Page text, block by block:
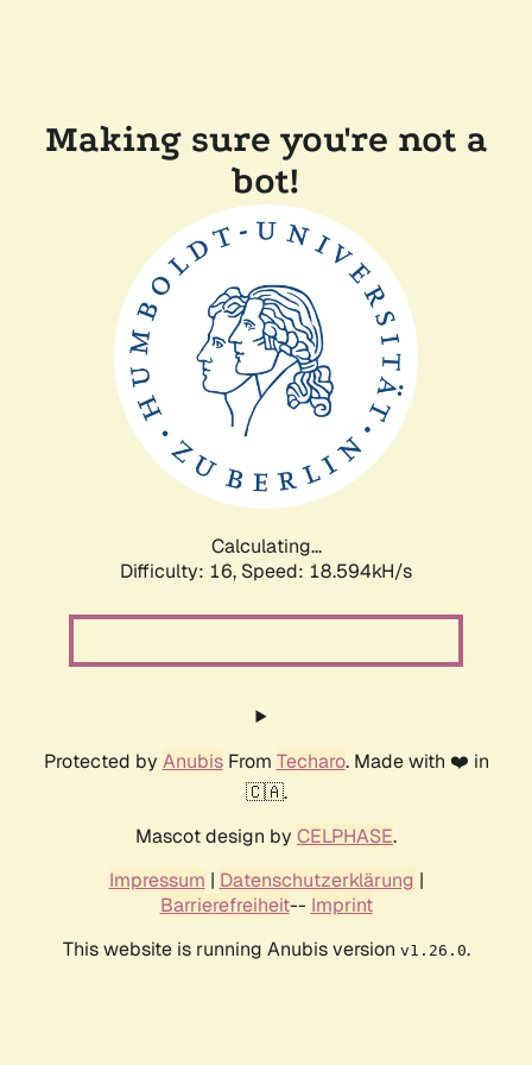
Making sure you're not a
bot!
Calculating...
Difficulty: 16, Speed: 18.594kH/s
Protected by AnubisFrom Techaro. Made with ❤️ in
🇨🇦.
Mascot design by CELPHASE.
Impressum | Datenschutzerklärung |
Barrierefreiheit-- Imprint
This website is running Anubis version v1.26.0.